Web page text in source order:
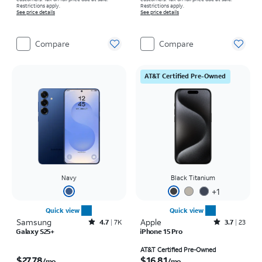
Restrictions apply.
See price details
Compare
Restrictions apply.
See price details
Compare
Navy
Quick view
Samsung Rated4.7out of 5 stars with7941reviews
4.7 7K
Galaxy S25+
AT&T Certified Pre-Owned
Black Titanium
+1
Quick view
Apple Rated3.7out of 5 stars with23reviews
3.7 23
iPhone 15 Pro
AT&T Certified Pre-Owned